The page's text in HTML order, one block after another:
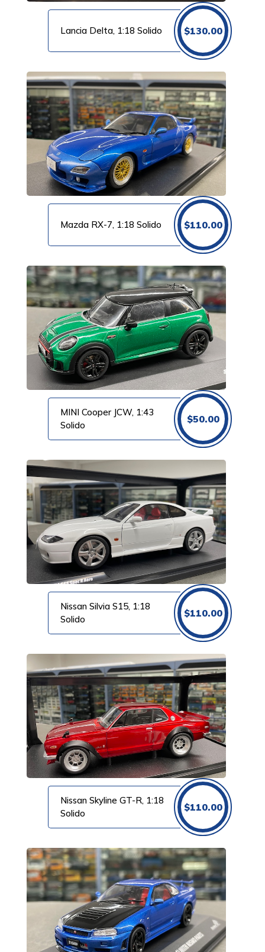
Lancia Delta, 1:18 Solido $130.00
Mazda RX-7, 1:18 Solido $110.00
MINI Cooper JCW, 1:43
Solido
$50.00
Nissan Silvia S15, 1:18
Solido
$110.00
Nissan Skyline GT-R, 1:18
Solido
$110.00